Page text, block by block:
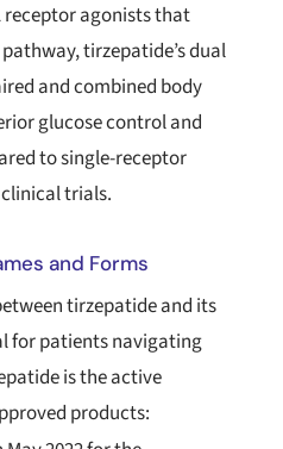
receptor agonists that
tirzepatide’s dual
and combined body
glucose control and
to single-receptor
trials.
and Forms
tirzepatide and its
for patients navigating
is the active
products: